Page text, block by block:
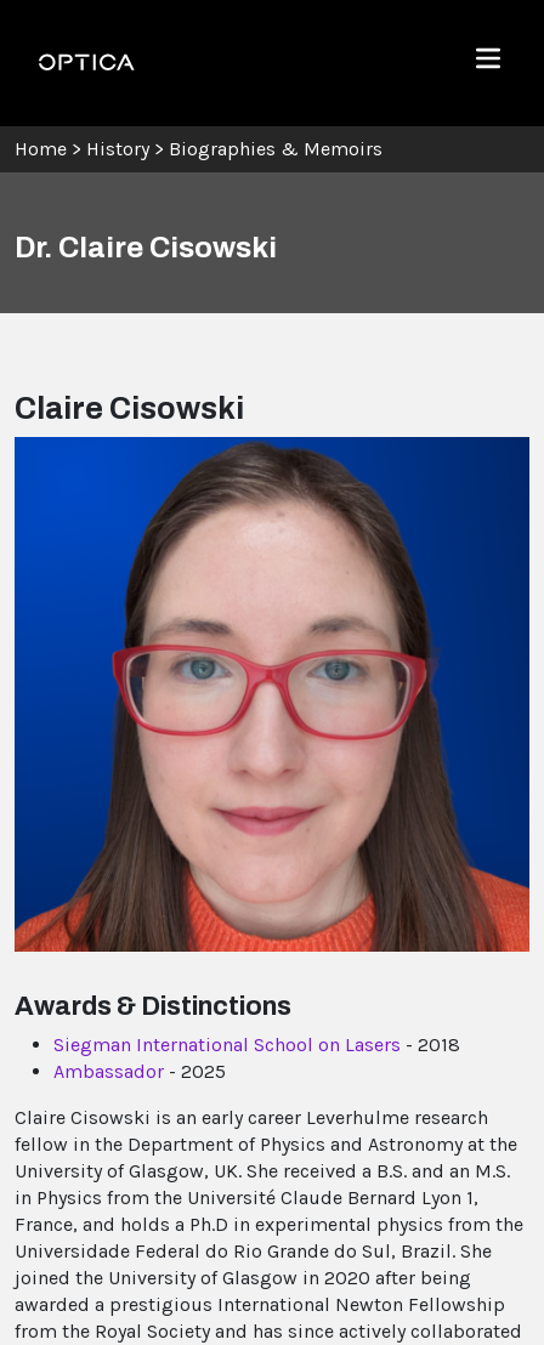
Optica
Menu
Home > History > Biographies & Memoirs
Dr. Claire Cisowski
Claire Cisowski
Awards & Distinctions
Siegman International School on Lasers - 2018
Ambassador - 2025
Claire Cisowski is an early career Leverhulme research
fellow in the Department of Physics and Astronomy at the
University of Glasgow, UK. She received a B.S. and an M.S.
in Physics from the Université Claude Bernard Lyon 1,
France, and holds a Ph.D in experimental physics from the
Universidade Federal do Rio Grande do Sul, Brazil. She
joined the University of Glasgow in 2020 after being
awarded a prestigious International Newton Fellowship
from the Royal Society and has since actively collaborated